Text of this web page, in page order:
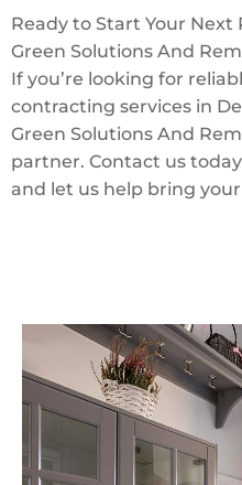
Ready to Start Your Next
Green Solutions And
If you’re looking for
contracting services in
Green Solutions And
partner. Contact us
and let us help bring